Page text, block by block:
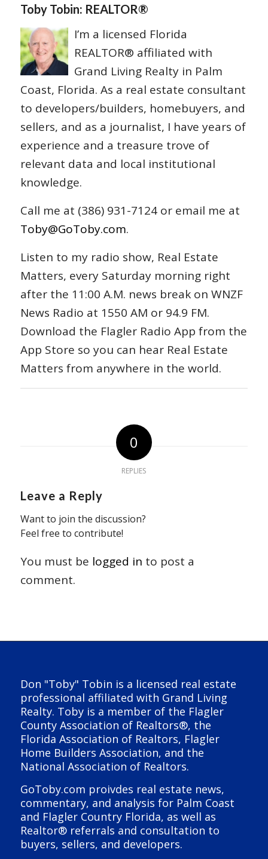
Toby Tobin: REALTOR®
I’m a licensed Florida
REALTOR® affiliated with
Grand Living Realty in Palm
Coast, Florida. As a real estate consultant
to developers/builders, homebuyers, and
sellers, and as a journalist, I have years of
experience and a treasure trove of
relevant data and local institutional
knowledge.
Call me at (386) 931-7124 or email me at
Toby@GoToby.com.
Listen to my radio show, Real Estate
Matters, every Saturday morning right
after the 11:00 A.M. news break on WNZF
News Radio at 1550 AM or 94.9 FM.
Download the Flagler Radio App from the
App Store so you can hear Real Estate
Matters from anywhere in the world.
0
REPLIES
Leave a Reply
Want to join the discussion?
Feel free to contribute!
You must be logged in to post a
comment.
Don "Toby" Tobin is a licensed real estate
professional affiliated with Grand Living
Realty. Toby is a member of the Flagler
County Association of Realtors®, the
Florida Association of Realtors, Flagler
Home Builders Association, and the
National Association of Realtors.
GoToby.com proivdes real estate news,
commentary, and analysis for Palm Coast
and Flagler Country Florida, as well as
Realtor® referrals and consultation to
buyers, sellers, and developers.